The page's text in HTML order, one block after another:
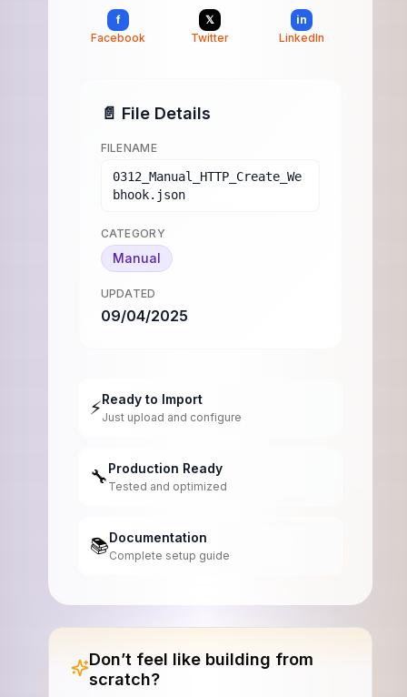
f
Facebook
𝕏
Twitter
in
LinkedIn
📄 File Details
FILENAME
0312_Manual_HTTP_Create_We
bhook.json
CATEGORY
Manual
UPDATED
09/04/2025
⚡Ready to Import
Just upload and configure
🔧Production Ready
Tested and optimized
📚Documentation
Complete setup guide
Don’t feel like building from
scratch?